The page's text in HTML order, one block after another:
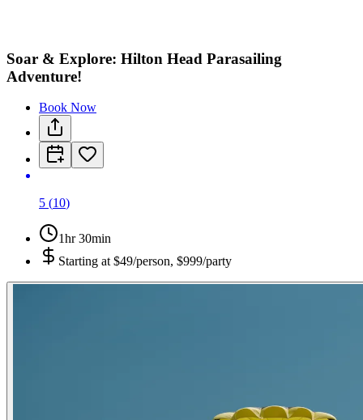
Soar & Explore: Hilton Head Parasailing
Adventure!
Book Now
5 (10)
1hr 30min
Starting at $49/person, $999/party